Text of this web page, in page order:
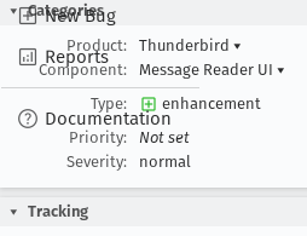
New Bug
Reports
Documentation
Categories
Product:
Thunderbird ▾
Component:
Message Reader UI ▾
Type:
enhancement
Priority:
Not set
Severity:
normal
Tracking